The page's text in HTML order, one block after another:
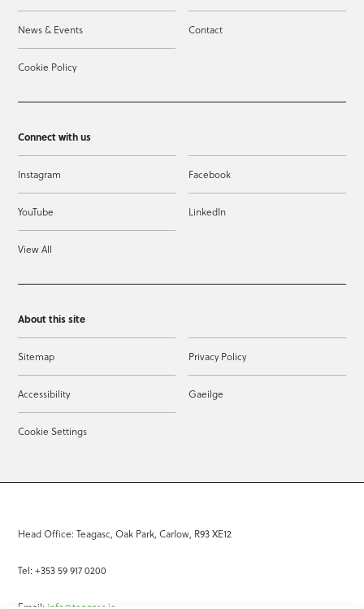
News & Events Contact
Cookie Policy
Connect with us
Instagram Facebook
YouTube LinkedIn
View All
About this site
Sitemap Privacy Policy
Accessibility Gaeilge
Cookie Settings
Head Office: Teagasc, Oak Park, Carlow, R93 XE12
Tel: +353 59 917 0200